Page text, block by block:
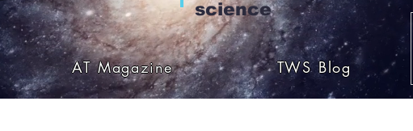
science
AT Magazine TWS Blog